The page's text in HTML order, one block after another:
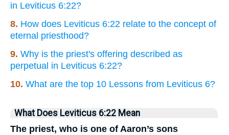
in Leviticus 6:22?
8. How does Leviticus 6:22 relate to the concept of
eternal priesthood?
9. Why is the priest's offering described as
perpetual in Leviticus 6:22?
10. What are the top 10 Lessons from Leviticus 6?
What Does Leviticus 6:22 Mean
The priest, who is one of Aaron’s sons